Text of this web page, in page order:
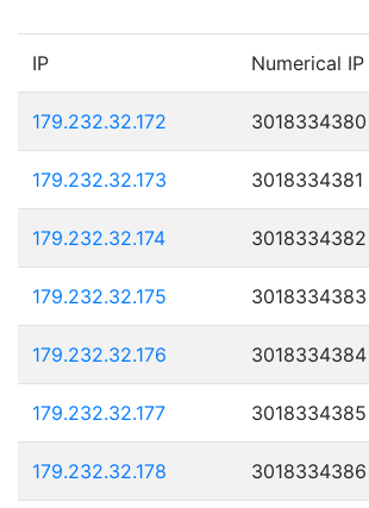
IP Numerical IP
179.232.32.172 3018334380
179.232.32.173 3018334381
179.232.32.174 3018334382
179.232.32.175 3018334383
179.232.32.176 3018334384
179.232.32.177 3018334385
179.232.32.178 3018334386